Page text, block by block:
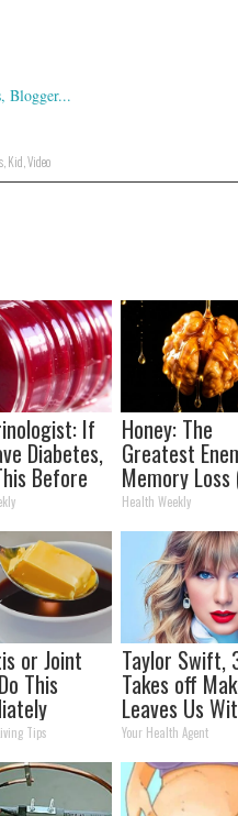
, Kid Video
If
Diabetes,
Before
Honey: The
Greatest
Memory Loss
How to Use It)
Health Weekly
or Joint
This
in 4
Tips
Taylor Swift,
Takes off
Leaves Us
Words
Your Health Agent